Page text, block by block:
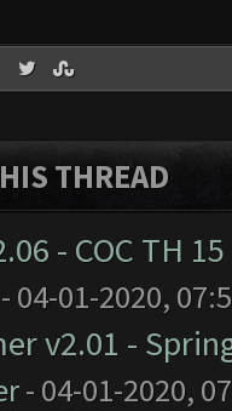
THREAD
- COC TH
- 04-01-2020,
v2.01 -
- 04-01-2020,